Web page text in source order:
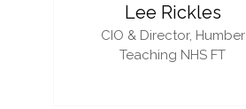
Lee Rickles
CIO & Director, Humber
Teaching NHS FT